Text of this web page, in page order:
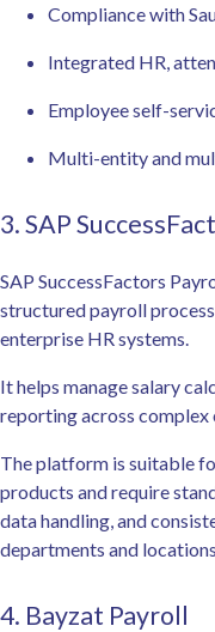
Compliance with
Integrated HR,
Employee self-
Multi-entity and
3. SAP
SAP SuccessFactors
structured payroll
enterprise HR systems.
It helps manage salary
reporting across complex
The platform is suitable
products and require
data handling, and
departments and locations.
4. Bayzat Payroll